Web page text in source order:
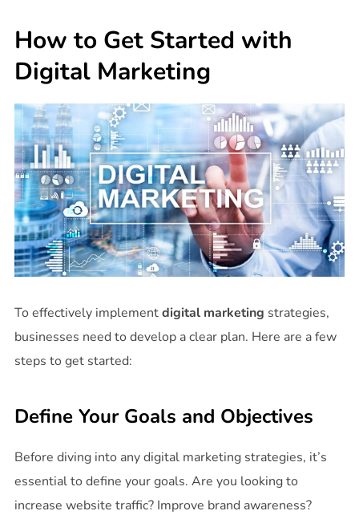
How to Get Started with
Digital Marketing
To effectively implementdigital marketing strategies,
businesses need to develop a clear plan. Here are a few
steps to get started:
Define Your Goals and Objectives
Before diving into any digital marketing strategies, it’s
essential to define your goals. Are you looking to
increase website traffic? Improve brand awareness?